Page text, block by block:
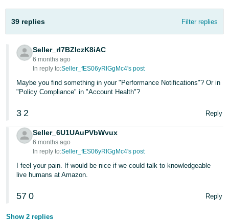
हिंदी
- IN
ไทย
- TH
தமிழ்
- IN
Tiếng
Việt -
VN
Deutsch
- DE
Português
in
Sign
up
39 replies Filter replies
Seller_rI7BZIczK8iAC
6 months ago
In reply to:Seller_fES06yRlGgMc4's post
Maybe you find something in your "Performance Notifications"? Or in
"Policy Compliance" in "Account Health"?
3 2 Reply
Seller_6U1UAuPVbWvux
6 months ago
In reply to:Seller_fES06yRlGgMc4's post
I feel your pain. If would be nice if we could talk to knowledgeable
live humans at Amazon.
57 0 Reply
Show 2 replies